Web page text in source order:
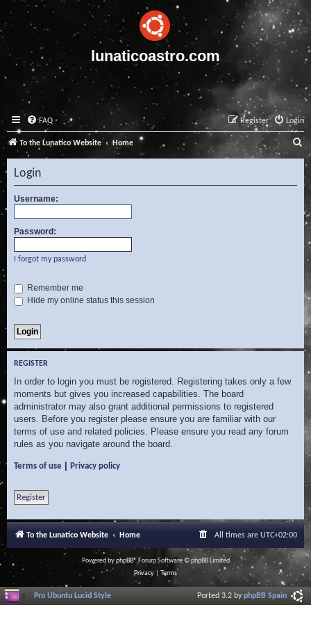
lunaticoastro.com
FAQ Login
Register
To the Lunatico Website Home
e
a
c
Login
Username:
Password:
I forgot my password
Remember me
Hide my online status this session
REGISTER
In order to login you must be registered. Registering takes only a few
moments but gives you increased capabilities. The board
administrator may also grant additional permissions to registered
users. Before you register please ensure you are familiar with our
terms of use and related policies. Please ensure you read any forum
rules as you navigate around the board.
Terms of use Privacy policy
Register
To the Lunatico Website Home All times are UTC+02:00
Powered byphpBB® Forum Software © phpBB Limited
Privacy
Terms
Pro Ubuntu Lucid Style Ported 3.2 byphpBB Spain